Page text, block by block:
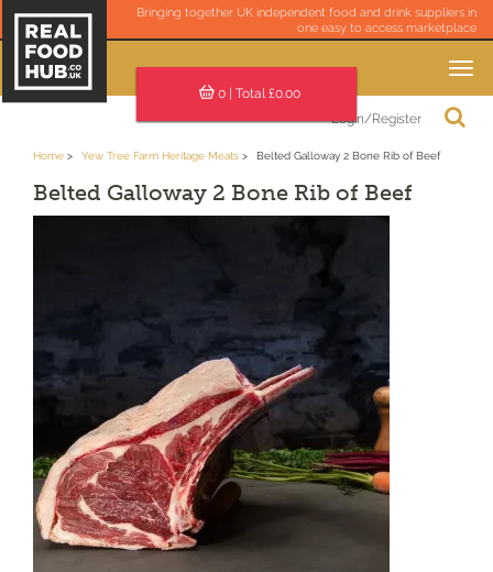
Bringing together UK independent food and drink suppliers in
one easy to access marketplace
Toggle
0| Total £0.00
Login/Register
Home Yew Tree Farm Heritage Meats Belted Galloway 2 Bone Rib of Beef
Belted Galloway 2 Bone Rib of Beef